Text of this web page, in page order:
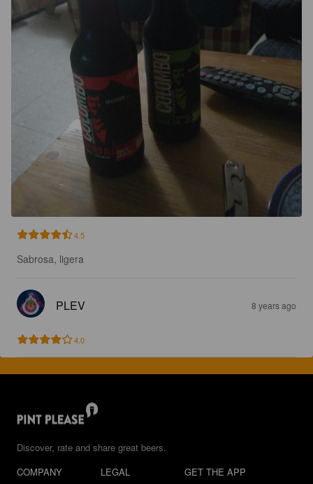
4.5
Sabrosa, ligera
PLEV 8 years ago
4.0
Discover, rate and share great beers.
COMPANY
LEGAL GET THE APP